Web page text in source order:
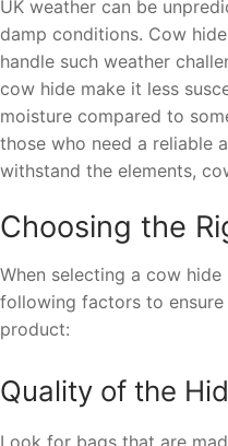
UK weather can be
damp conditions. Cow
handle such weather
cow hide make it less
moisture compared to
those who need a reliable
withstand the elements,
Choosing the
When selecting a cow
following factors to
product:
Quality of the
Look for bags that are